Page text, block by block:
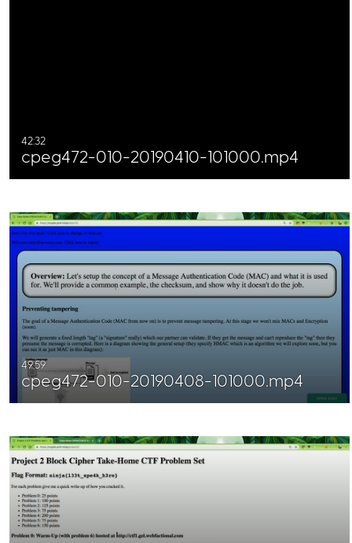
42:32
cpeg472-010-20190410-101000.mp4
49:59
cpeg472-010-20190408-101000.mp4